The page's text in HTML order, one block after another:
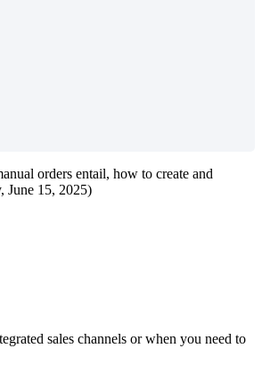
orders entail, how to create and
, June 15, 2025)
sales channels or when you need to